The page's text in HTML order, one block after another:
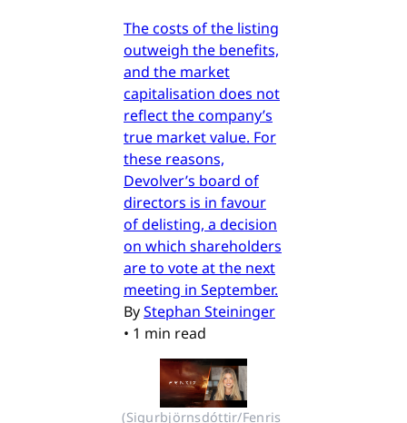
The costs of the listing
outweigh the benefits,
and the market
capitalisation does not
reflect the company’s
true market value. For
these reasons,
Devolver’s board of
directors is in favour
of delisting, a decision
on which shareholders
are to vote at the next
meeting in September.
ByStephan Steininger
• 1 min read
(Sigurbjörnsdóttir/Fenris